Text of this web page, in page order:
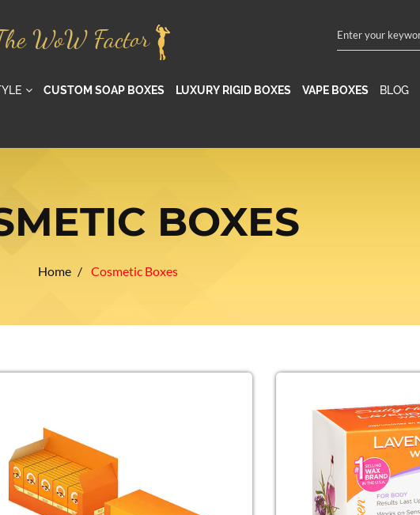
WoW Factor
CUSTOM SOAP BOXES LUXURY RIGID BOXES VAPE BOXES BLOG
BOXES
Home Cosmetic Boxes